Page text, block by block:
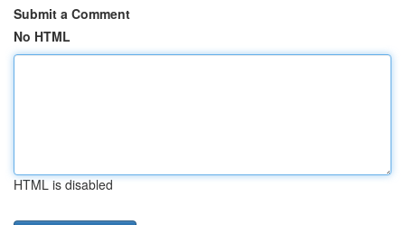
Submit a Comment
No HTML
HTML is disabled